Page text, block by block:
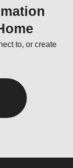
to, or create